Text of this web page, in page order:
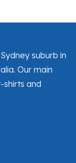
suburb in
Our main
shirts and